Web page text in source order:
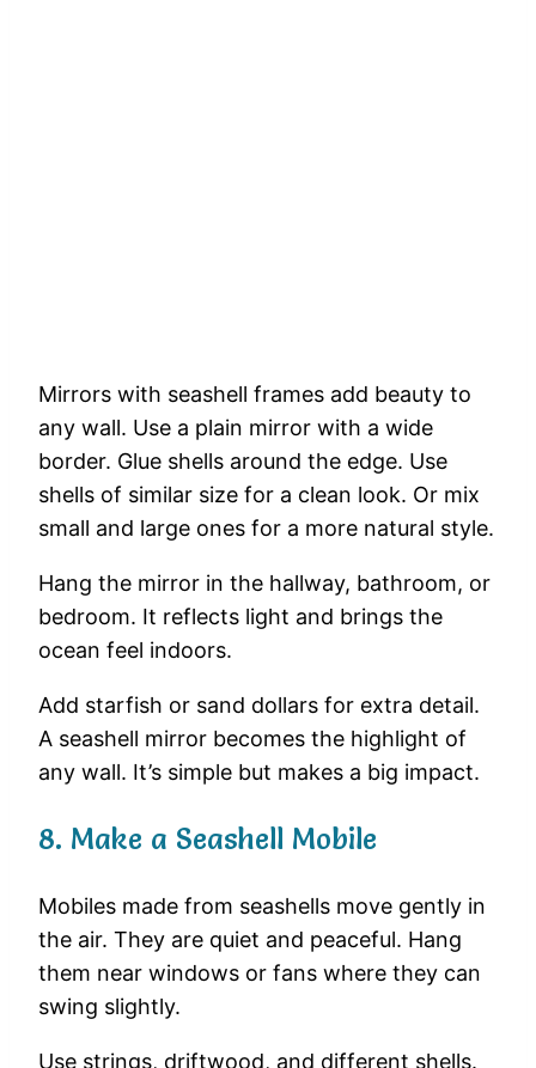
Mirrors with seashell frames add beauty to
any wall. Use a plain mirror with a wide
border. Glue shells around the edge. Use
shells of similar size for a clean look. Or mix
small and large ones for a more natural style.
Hang the mirror in the hallway, bathroom, or
bedroom. It reflects light and brings the
ocean feel indoors.
Add starfish or sand dollars for extra detail.
A seashell mirror becomes the highlight of
any wall. It’s simple but makes a big impact.
8. Make a Seashell Mobile
Mobiles made from seashells move gently in
the air. They are quiet and peaceful. Hang
them near windows or fans where they can
swing slightly.
Use strings, driftwood, and different shells.